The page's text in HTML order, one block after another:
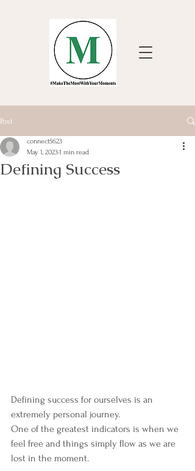
Post
Defining Success
connect5623
May 1, 20231 min read
Defining success for ourselves is an
extremely personal journey.
One of the greatest indicators is when we
feel free and things simply flow as we are
lost in the moment.